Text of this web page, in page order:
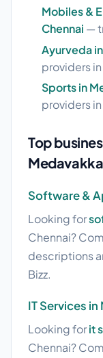
Mobiles &
Chennai —
Ayurveda
providers
Sports in
providers
Top
Software &
Looking for
Chennai?
descriptions
Bizz.
IT Services
Looking forit
Chennai?